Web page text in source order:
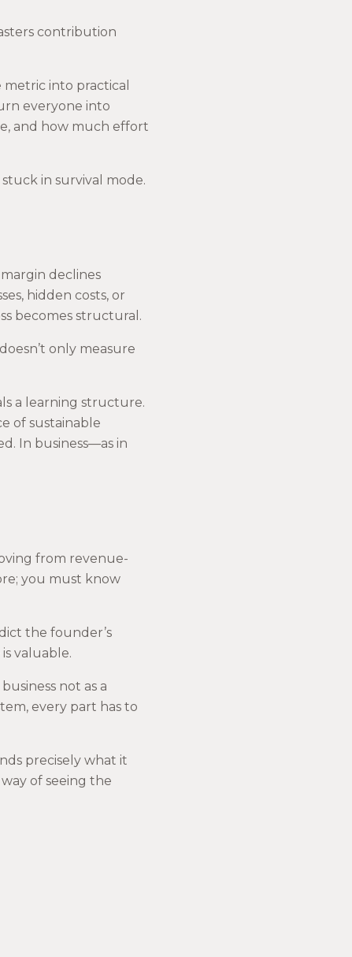
contribution
into practical
everyone into
and how much effort
in survival mode.
declines
hidden costs, or
becomes structural.
only measure
a learning structure.
of sustainable
In business—as in
from revenue-
you must know
the founder’s
valuable.
not as a
every part has to
precisely what it
of seeing the